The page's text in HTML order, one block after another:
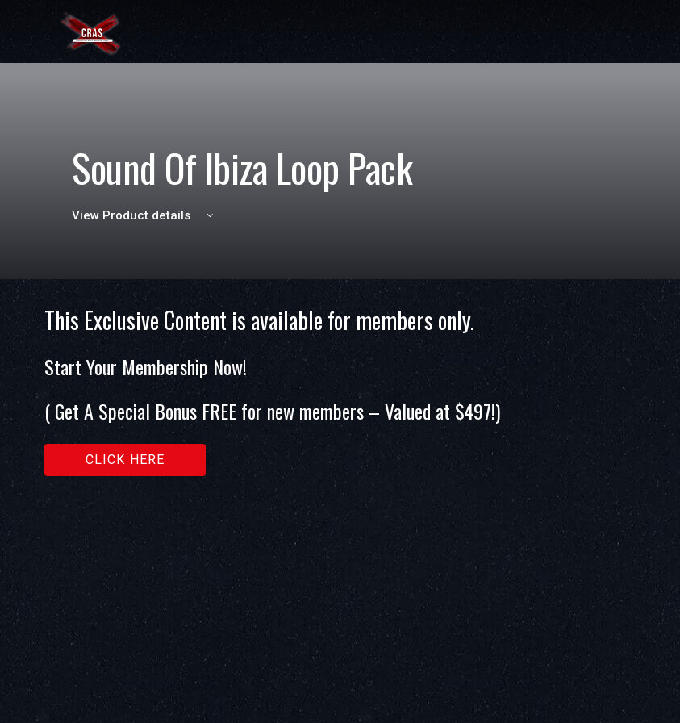
Sound Of Ibiza Loop Pack
View Product details
This Exclusive Content is available for members only.
Start Your Membership Now!
( Get A Special Bonus FREE for new members – Valued at $497!)
CLICK HERE